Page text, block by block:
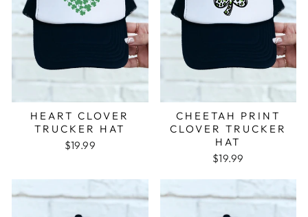
HEART CLOVER
TRUCKER HAT
$19.99
CHEETAH PRINT
CLOVER TRUCKER
HAT
$19.99